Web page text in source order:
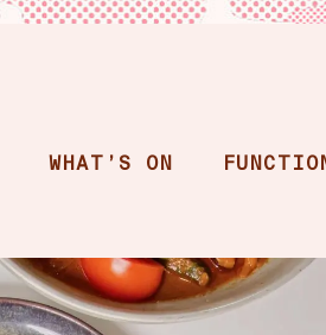
WHAT’S ON